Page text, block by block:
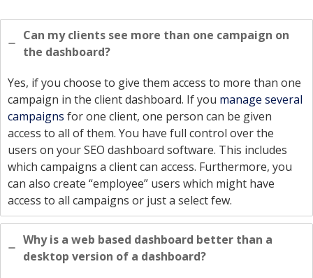
Can my clients see more than one campaign on
the dashboard?
Yes, if you choose to give them access to more than one
campaign in the client dashboard. If you manage several
campaigns for one client, one person can be given
access to all of them. You have full control over the
users on your SEO dashboard software. This includes
which campaigns a client can access. Furthermore, you
can also create “employee” users which might have
access to all campaigns or just a select few.
Why is a web based dashboard better than a
desktop version of a dashboard?